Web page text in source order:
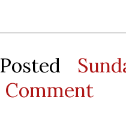
Posted
Comment